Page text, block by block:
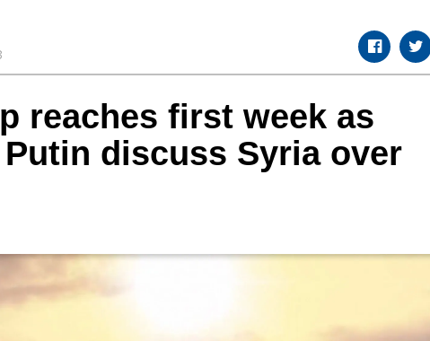
reaches first week as
discuss Syria over